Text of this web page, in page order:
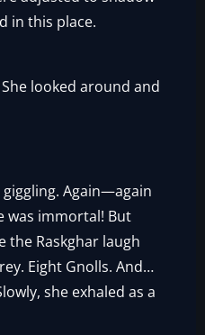
in this place.
looked around and
giggling. Again—again
was immortal! But
the Raskghar laugh
Eight Gnolls. And…
she exhaled as a